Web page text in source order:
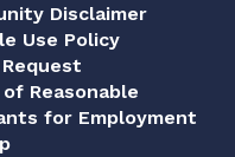
Disclaimer
Use Policy
Reasonable
for Employment